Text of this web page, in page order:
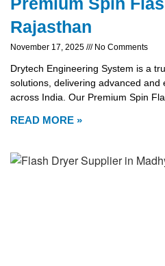
Rajasthan
November 17, 2025 No Comments
Drytech Engineering System is a
solutions, delivering advanced and
across India. Our Premium Spin
READ MORE »